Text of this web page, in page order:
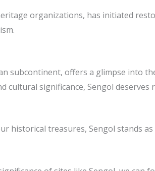
organizations, has initiated
subcontinent, offers a glimpse into
cultural significance, Sengol deserves
historical treasures, Sengol stands